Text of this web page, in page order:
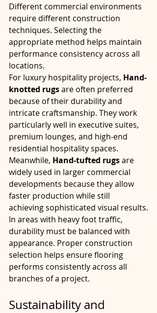
Different commercial environments
require different construction
techniques. Selecting the
appropriate method helps maintain
performance consistency across all
locations.
For luxury hospitality projects, Hand-
knotted rugs are often preferred
because of their durability and
intricate craftsmanship. They work
particularly well in executive suites,
premium lounges, and high-end
residential hospitality spaces.
Meanwhile, Hand-tufted rugs are
widely used in larger commercial
developments because they allow
faster production while still
achieving sophisticated visual results.
In areas with heavy foot traffic,
durability must be balanced with
appearance. Proper construction
selection helps ensure flooring
performs consistently across all
branches of a project.
Sustainability and